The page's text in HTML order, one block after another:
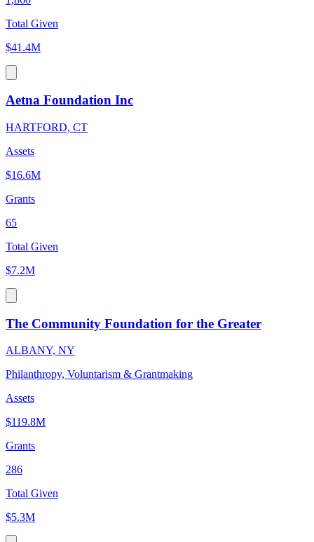
Total Given
$41.4M
Aetna Foundation Inc
HARTFORD, CT
Assets
$16.6M
Grants
65
Total Given
$7.2M
The Community Foundation for the Greater
ALBANY, NY
Philanthropy, Voluntarism & Grantmaking
Assets
$119.8M
Grants
286
Total Given
$5.3M